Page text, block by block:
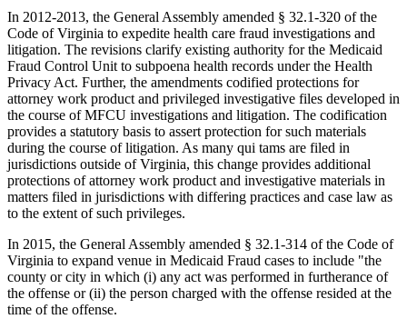
In 2012-2013, the General Assembly amended § 32.1-320 of the
Code of Virginia to expedite health care fraud investigations and
litigation. The revisions clarify existing authority for the Medicaid
Fraud Control Unit to subpoena health records under the Health
Privacy Act. Further, the amendments codified protections for
attorney work product and privileged investigative files developed in
the course of MFCU investigations and litigation. The codification
provides a statutory basis to assert protection for such materials
during the course of litigation. As many qui tams are filed in
jurisdictions outside of Virginia, this change provides additional
protections of attorney work product and investigative materials in
matters filed in jurisdictions with differing practices and case law as
to the extent of such privileges.
In 2015, the General Assembly amended § 32.1-314 of the Code of
Virginia to expand venue in Medicaid Fraud cases to include "the
county or city in which (i) any act was performed in furtherance of
the offense or (ii) the person charged with the offense resided at the
time of the offense.